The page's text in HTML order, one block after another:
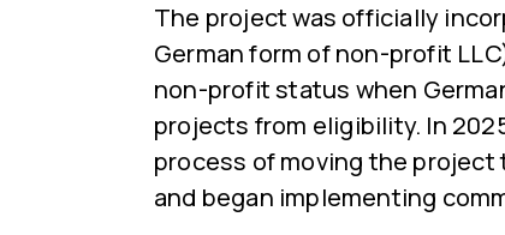
The project was officially
German form of non-profit
non-profit status when
projects from eligibility. In
process of moving the project
and began implementing